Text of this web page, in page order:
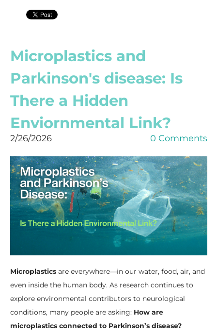
Microplastics and
Parkinson's disease: Is
There a Hidden
Enviornmental Link?
2/26/2026 0 Comments
Microplasticsare everywhere—in our water, food, air, and
even inside the human body. As research continues to
explore environmental contributors to neurological
conditions, many people are asking: How are
microplastics connected to Parkinson’s disease?